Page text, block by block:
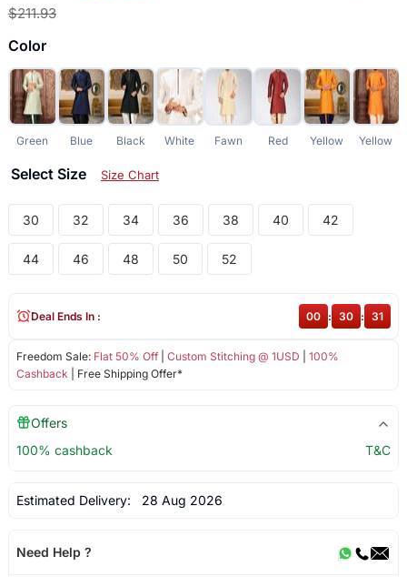
$211.93
Color
Green Blue Black White Fawn Red Yellow Yellow
Select Size Size Chart
30 32 34 36 38 40 42
44 46 48 50 52
Freedom Sale: Flat 50% Off| Custom Stitching @ 1USD
100%
Cashback | Free Shipping Offer*
Deal Ends In : 00 : 30 : 31
Offers
100% cashback
T&C
Estimated Delivery: 28 Aug 2026
Need Help ?